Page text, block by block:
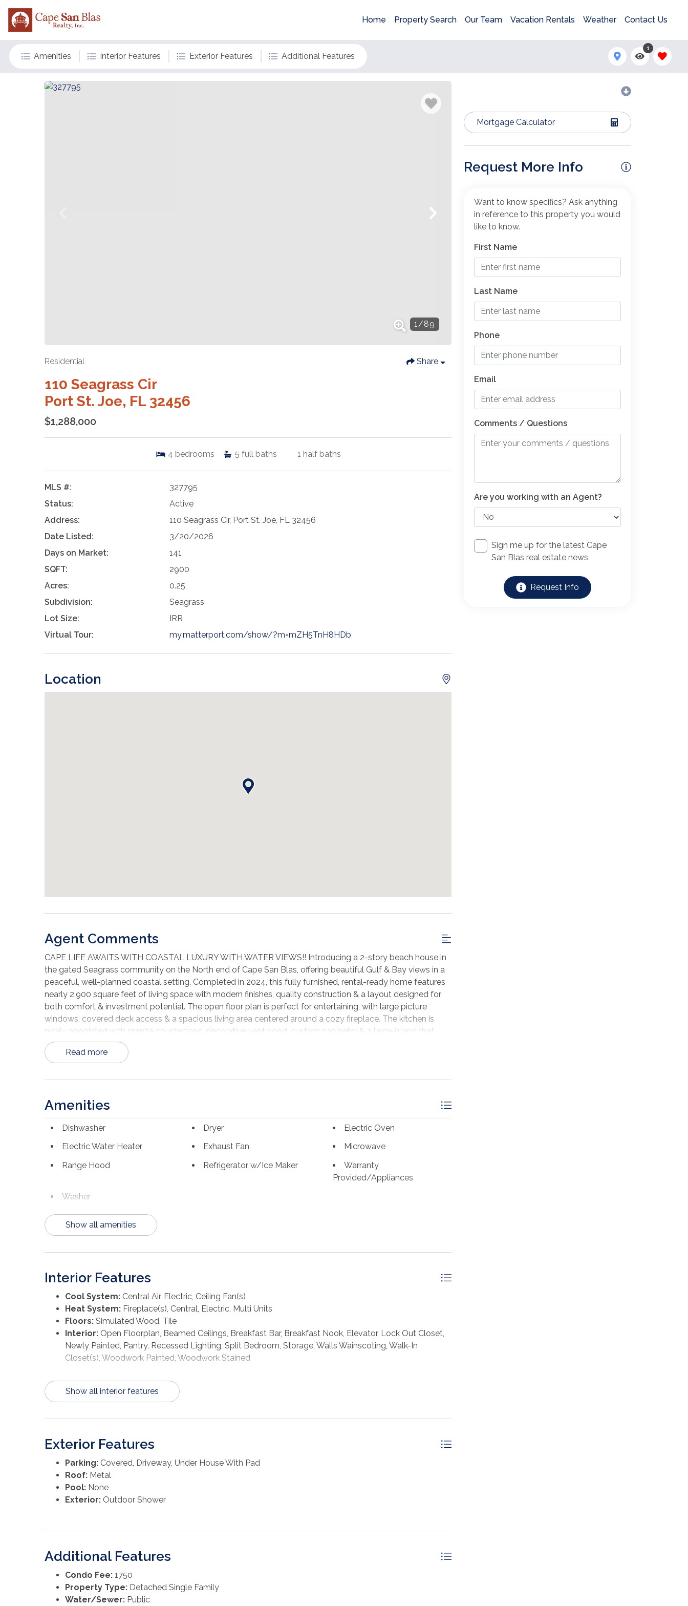
Home Property Search Our Team Vacation Rentals Weather Contact Us
Amenities Interior Features Exterior Features Additional Features
1
1/89
Residential Share
110 Seagrass Cir
Port St. Joe, FL 32456
$1,288,000
4 bedrooms 5 full baths 1 half baths
MLS #:
327795
Status:
Active
Address:
110 Seagrass Cir, Port St. Joe, FL 32456
Date Listed:
3/20/2026
Days on Market:
141
SQFT:
2900
Acres:
0.25
Subdivision:
Seagrass
Lot Size:
IRR
Virtual Tour:
my.matterport.com/show/?m=mZH5TnH8HDb
Location
Agent Comments
CAPE LIFE AWAITS WITH COASTAL LUXURY WITH WATER VIEWS!! Introducing a 2-story beach house in
the gated Seagrass community on the North end of Cape San Blas, offering beautiful Gulf & Bay views in a
peaceful, well-planned coastal setting. Completed in 2024, this fully furnished, rental-ready home features
nearly 2,900 square feet of living space with modern finishes, quality construction & a layout designed for
both comfort & investment potential. The open floor plan is perfect for entertaining, with large picture
windows, covered deck access & a spacious living area centered around a cozy fireplace. The kitchen is
nicely appointed with granite countertops, decorative vent hood, custom cabinetry & a large island that
doubles as a breakfast bar. With 4 bedrooms & 5.5 baths, each bedroom includes a private ensuite & walk-in
closet, making the home ideal for large families or vacation guests. An elevator provides easy access to
enclosed for a fifth bedroom, bunk room or game space. Seagrass offers deeded beach access, community
sugar-white beaches of Cape San Blas are known for being uncrowded & perfect for fishing, kayaking,
paddleboarding, boating & long sunset walks along the shore. Miles of paved paths make it easy to bike or
golf cart the Cape, stopping at local restaurants, beach stores & live music spots along the way. Just a short
drive to Port St. Joe, you'll find a charming coastal town filled with boutique shopping, fresh seafood,
Forgotten Coast. Whether you're looking for a second home or income-producing property, this one checks
Read more
Amenities
Dishwasher Dryer
Electric Oven
Electric Water Heater
Exhaust Fan
Microwave
Range Hood
Refrigerator w/Ice Maker
Warranty
Provided/Appliances
Washer
Show all amenities
Interior Features
Cool System: Central Air, Electric, Ceiling Fan(s)
Heat System: Fireplace(s), Central, Electric, Multi Units
Floors: Simulated Wood, Tile
Interior: Open Floorplan, Beamed Ceilings, Breakfast Bar, Breakfast Nook, Elevator, Lock Out Closet,
Newly Painted, Pantry, Recessed Lighting, Split Bedroom, Storage, Walls Wainscoting, Walk-In
Closet(s), Woodwork Painted, Woodwork Stained
Show all interior features
Exterior Features
Parking: Covered, Driveway, Under House With Pad
Roof: Metal
Pool: None
Exterior: Outdoor Shower
Additional Features
Condo Fee: 1750
Property Type: Detached Single Family
Water/Sewer: Public
Mortgage Calculator
Request More Info
Want to know specifics? Ask anything
in reference to this property you would
like to know.
First Name
Last Name
Phone
Email
Comments / Questions
Are you working with an Agent?
Sign me up for the latest Cape
San Blas real estate news
Request Info